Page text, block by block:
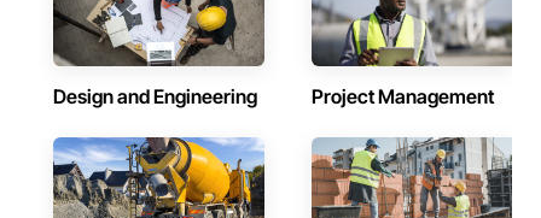
Design and Engineering Project Management